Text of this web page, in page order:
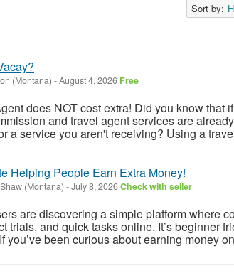
Sort by:
(Montana) -August 4, 2026 Free
does NOT cost extra! Did you know that
and travel agent services are
a service you aren't receiving? Using a
Helping People Earn Extra Money!
(Montana) -July 8, 2026Check with seller
are discovering a simple platform where
trials, and quick tasks online. It’s beginner
you’ve been curious about earning money